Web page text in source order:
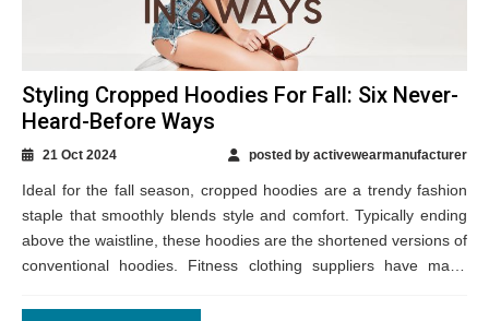
Styling Cropped Hoodies For Fall: Six Never-
Heard-Before Ways
21 Oct 2024 posted by activewearmanufacturer
Ideal for the fall season, cropped hoodies are a trendy fashion
staple that smoothly blends style and comfort. Typically ending
above the waistline, these hoodies are the shortened versions of
conventional hoodies. Fitness clothing suppliers have made